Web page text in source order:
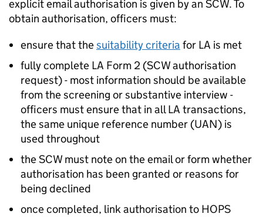
explicit email authorisation is given by an SCW. To
obtain authorisation, officers must:
ensure that thesuitability criteria for LA is met
fully complete LA Form 2 (SCW authorisation
request) - most information should be available
from the screening or substantive interview -
officers must ensure that in allLA transactions,
the same unique reference number (UAN) is
used throughout
the SCW must note on the email or form whether
authorisation has been granted or reasons for
being declined
once completed, link authorisation to HOPS